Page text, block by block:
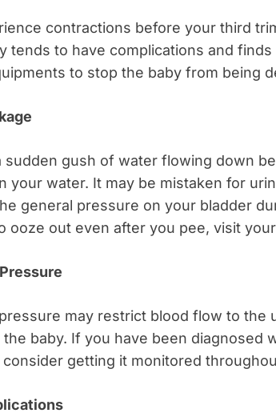
contractions before your third
tends to have complications and
to stop the baby from being
sudden gush of water flowing down
your water. It may be mistaken for
general pressure on your bladder
ooze out even after you pee, visit
may restrict blood flow to the
baby. If you have been diagnosed
getting it monitored